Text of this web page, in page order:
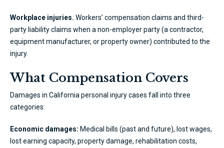
Workplace injuries. Workers’ compensation claims and third-
party liability claims when a non-employer party (a contractor,
equipment manufacturer, or property owner) contributed to the
injury.
What Compensation Covers
Damages in California personal injury cases fall into three
categories:
Economic damages: Medical bills (past and future), lost wages,
lost earning capacity, property damage, rehabilitation costs,